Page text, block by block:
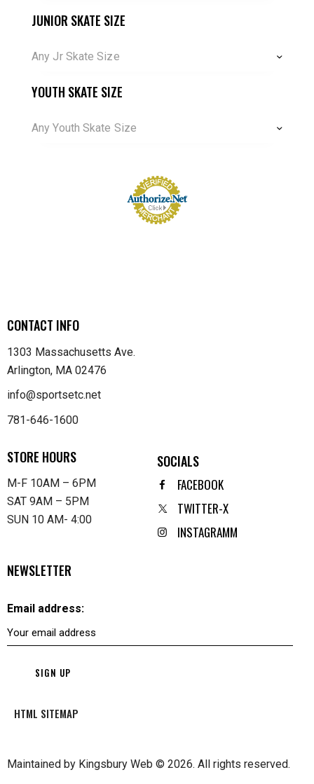
JUNIOR SKATE SIZE
Any Jr Skate Size
YOUTH SKATE SIZE
Any Youth Skate Size
CONTACT INFO
1303 Massachusetts Ave.
Arlington, MA 02476
info@sportsetc.net
781-646-1600
STORE HOURS
M-F 10AM – 6PM
SAT 9AM – 5PM
SUN 10 AM- 4:00
SOCIALS
FACEBOOK
TWITTER-X
INSTAGRAMM
NEWSLETTER
Email address:
HTML SITEMAP
Maintained by Kingsbury Web © 2026. All rights reserved.